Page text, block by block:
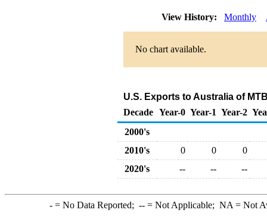
View History: Monthly
No chart available.
U.S. Exports to Australia of
Decade Year-0 Year-1 Year-2
2000's
2010's
0 0
0
2020's
-- -- --
-= No Data Reported; --= Not Applicable; NA = Not